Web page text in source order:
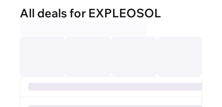
All deals for EXPLEOSOL